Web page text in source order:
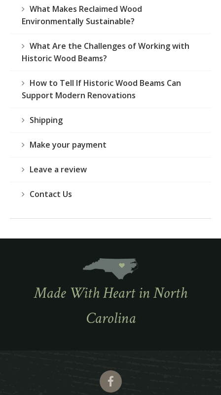
What Makes Reclaimed Wood
Environmentally Sustainable?
What Are the Challenges of Working with
Historic Wood Beams?
How to Tell If Historic Wood Beams Can
Support Modern Renovations
Shipping
Make your payment
Leave a review
Contact Us
Made With Heart in North
Carolina